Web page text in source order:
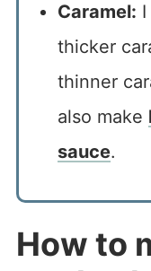
Caramel:
thicker
thinner
also make
sauce.
How to